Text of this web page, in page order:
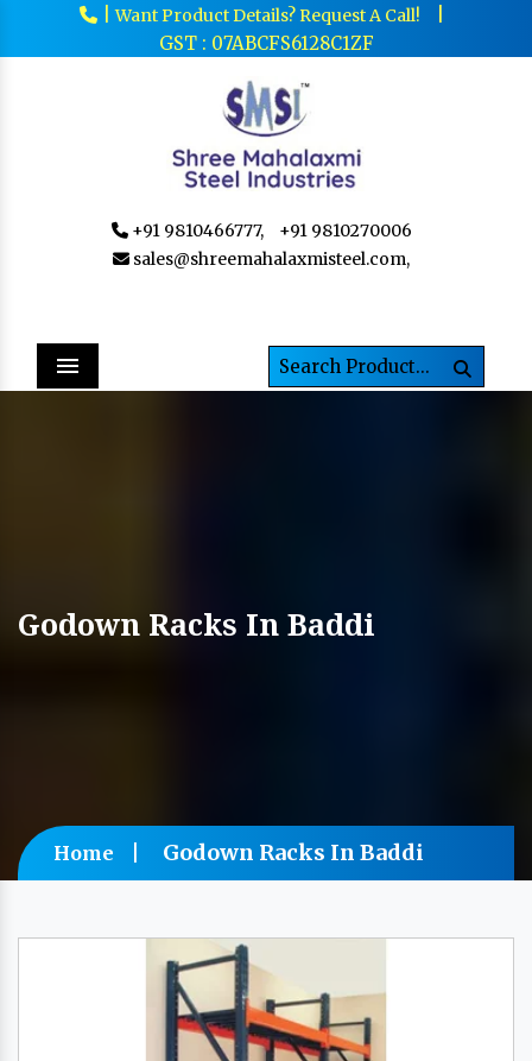
|Want Product Details? Request A Call!
GST : 07ABCFS6128C1ZF
+91 9810466777,
+91 9810270006
sales@shreemahalaxmisteel.com,
Menu
Godown Racks In Baddi
Home Godown Racks In Baddi